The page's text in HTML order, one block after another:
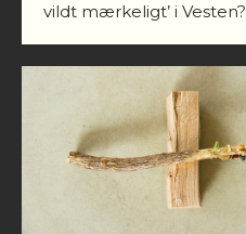
vildt mærkeligt’ i Vesten?